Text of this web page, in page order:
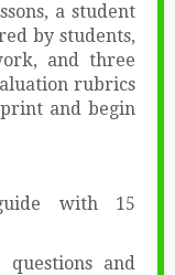
a student
by students,
and three
rubrics
and begin
with 15
and